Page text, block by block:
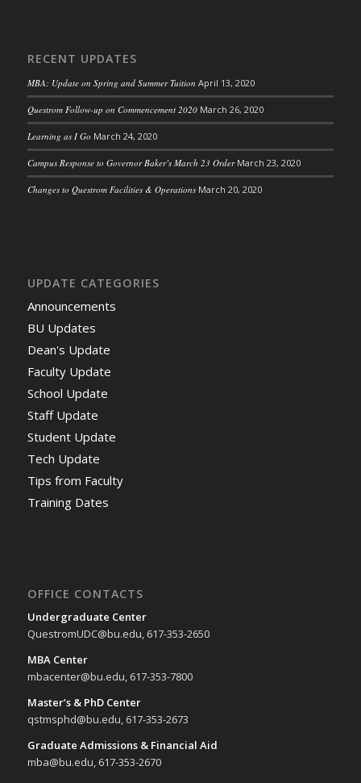
RECENT UPDATES
MBA: Update on Spring and Summer Tuition April 13, 2020
Questrom Follow-up on Commencement 2020 March 26, 2020
Learning as I Go March 24, 2020
Campus Response to Governor Baker’s March 23 Order March 23, 2020
Changes to Questrom Facilities & Operations March 20, 2020
UPDATE CATEGORIES
Announcements
BU Updates
Dean's Update
Faculty Update
School Update
Staff Update
Student Update
Tech Update
Tips from Faculty
Training Dates
OFFICE CONTACTS
Undergraduate Center
QuestromUDC@bu.edu, 617-353-2650
MBA Center
mbacenter@bu.edu, 617-353-7800
Master’s & PhD Center
qstmsphd@bu.edu, 617-353-2673
Graduate Admissions & Financial Aid
mba@bu.edu, 617-353-2670